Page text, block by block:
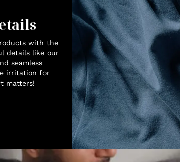
with the
details like our
seamless
irritation for
matters!